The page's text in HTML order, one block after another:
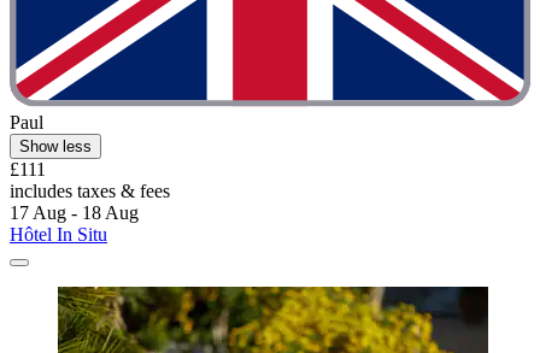
Paul
Show less
£111
includes taxes & fees
17 Aug - 18 Aug
Hôtel In Situ